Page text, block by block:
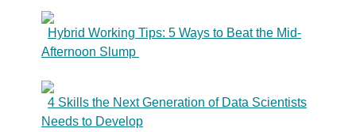
Hybrid Working Tips: 5 Ways to Beat the Mid-
Afternoon Slump
4 Skills the Next Generation of Data Scientists
Needs to Develop